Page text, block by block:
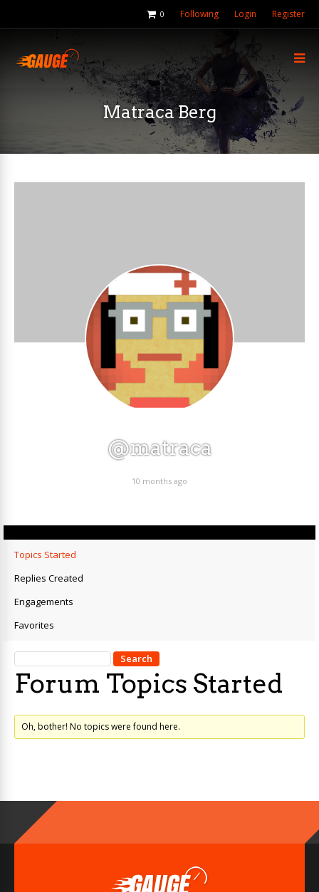
Following Login Register
0
Matraca Berg
@matraca
10 months ago
Topics Started
Replies Created
Engagements
Favorites
Forum Topics Started
Oh, bother! No topics were found here.